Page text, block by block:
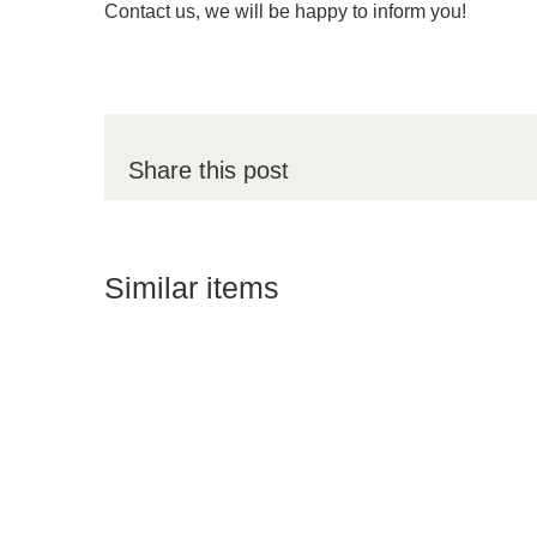
Contact us, we will be happy to inform you!
Share this post
Similar items